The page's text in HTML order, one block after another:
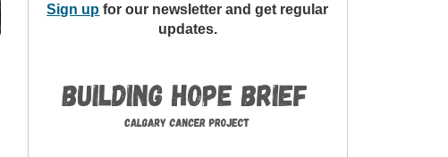
Sign up(External link)
for our newsletter and get regular
updates.